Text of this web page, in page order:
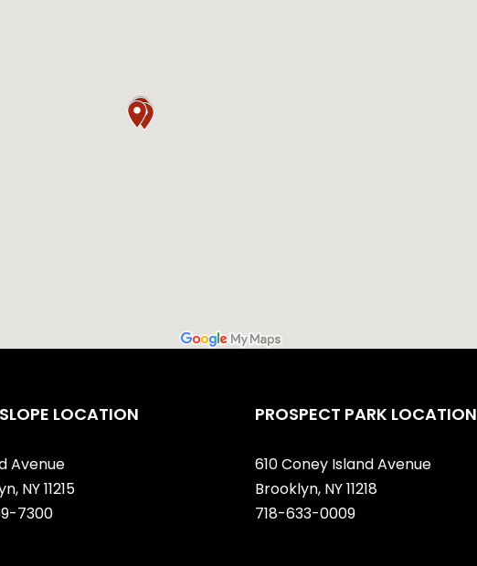
LOCATION
Avenue
NY 11215
7300
PROSPECT PARK LOCATION
610 Coney Island Avenue
Brooklyn, NY 11218
718-633-0009